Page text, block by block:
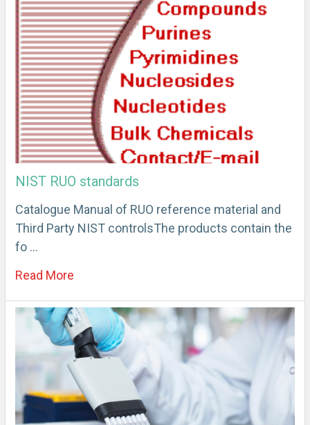
NIST RUO standards
Catalogue Manual of RUO reference material and
Third Party NIST controlsThe products contain the
fo …
Read More